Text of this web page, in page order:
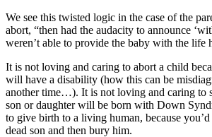
We see this twisted logic in the case of the
abort, “then had the audacity to announce
weren’t able to provide the baby with the life
It is not loving and caring to abort a child
will have a disability (how this can be
another time…). It is not loving and caring to
son or daughter will be born with Down
to give birth to a living human, because
dead son and then bury him.